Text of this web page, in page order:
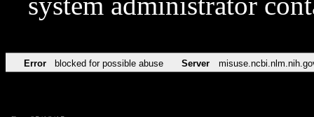
Error blocked for possible abuse Server